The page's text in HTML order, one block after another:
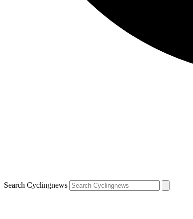
Search Cyclingnews